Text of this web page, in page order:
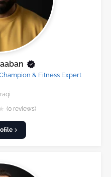
& Fitness Expert
(0 reviews)